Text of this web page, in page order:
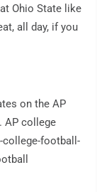
Ohio State like
all day, if you
on the AP
AP college
football-